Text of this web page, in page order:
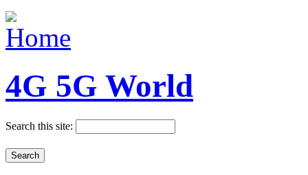
4G 5G World
Search this site: